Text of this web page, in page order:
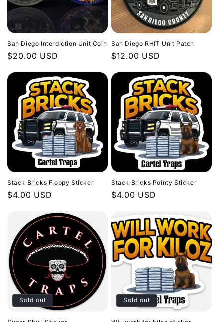
San Diego Interdiction Unit Coin
Regular
$20.00 USD
San Diego RHIT Unit Patch
Regular
$12.00 USD
Stack Bricks Floppy Sticker
Regular
$4.00 USD
Stack Bricks Pointy Sticker
Regular
$4.00 USD
Sold out Sold out